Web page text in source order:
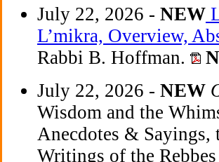
July 22, 2026 - NEW
L’mikra, Overview,
Rabbi B. Hoffman.
July 22, 2026 - NEW
Wisdom and the
Anecdotes & Sayings,
Writings of the